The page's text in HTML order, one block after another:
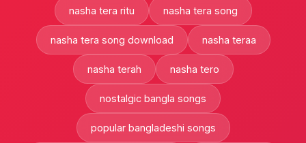
nasha tera ritu nasha tera song
nasha tera song download nasha teraa
nasha terah nasha tero
nostalgic bangla songs
popular bangladeshi songs